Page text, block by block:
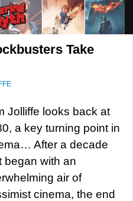
Take
Jolliffe looks back at
a key turning point in
After a decade
began with an
air of
cinema, the end